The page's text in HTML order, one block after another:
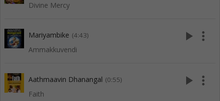
Divine Mercy
Mariyambike (4:43)
Ammakkuvendi
play_arrow more_vert
Aathmaavin Dhanangal (0:55)
Faith
play_arrow more_vert